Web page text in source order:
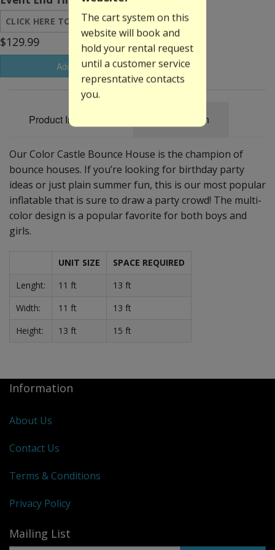
$129.99
Add to Basket
Product Information Specification
Our Color Castle Bounce House is the champion of
bounce houses. If you’re looking for birthday party
ideas or just plain summer fun, this is our most popular
inflatable that is sure to draw a party crowd! The multi-
color design is a popular favorite for both boys and
girls.
UNIT SIZE
SPACE REQUIRED
Lenght:
11 ft
13 ft
Width:
11 ft
13 ft
Height:
13 ft 15 ft
The cart system on this
website will book and
hold your rental request
until a customer service
represntative contacts
you.
Information
About Us
Contact Us
Terms & Conditions
Privacy Policy
Mailing List